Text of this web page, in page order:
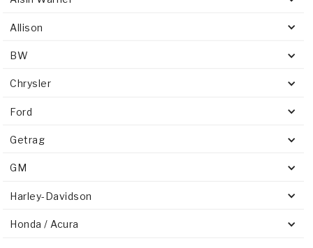
Allison
BW
Chrysler
Ford
Getrag
GM
Harley-Davidson
Honda / Acura